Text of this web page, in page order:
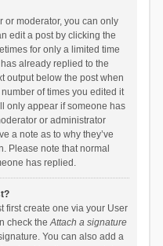
or moderator, you can only
edit a post by clicking the
for only a limited time
already replied to the
output below the post when
of times you edited it
only appear if someone has
or administrator
a note as to why they’ve
Please note that normal
has replied.
first create one via your User
check theAttach a signature
You can also add a